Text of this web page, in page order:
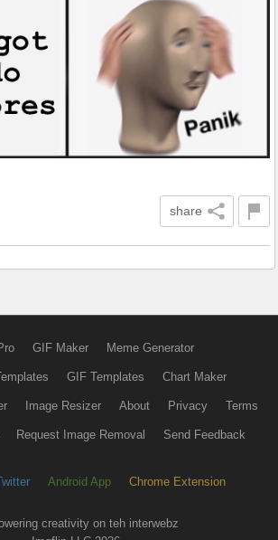
share
GIF Maker Meme Generator
GIF Templates Chart Maker
Image Resizer About Privacy Terms
Request Image Removal Send Feedback
Android App Chrome Extension
creativity on teh interwebz